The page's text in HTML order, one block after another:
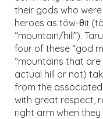
their gods who
heroes as töw-θiṭ
“mountain/hill”).
four of these “god
“mountains that
actual hill or not)
from the
with great respect,
right arm when they